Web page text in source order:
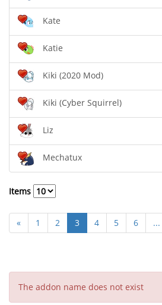
Kate
Katie
Kiki (2020 Mod)
Kiki (Cyber Squirrel)
Liz
Mechatux
Items
« 1 2 3 4 5 6 ...
The addon name does not exist